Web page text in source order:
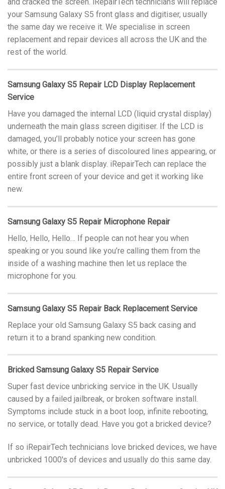
your Samsung Galaxy S5 front glass and digitiser, usually
the same day we receive it. We specialise in screen
replacement and repair devices all across the UK and the
rest of the world.
Samsung Galaxy S5 Repair LCD Display Replacement
Service
Have you damaged the internal LCD (liquid crystal display)
underneath the main glass screen digitiser. If the LCD is
damaged, you’ll probably notice your screen has gone
white, or there is a series of discoloured lines appearing, or
possibly just a blank display. iRepairTech can replace the
entire front screen of your device and get it working like
new.
Samsung Galaxy S5 Repair Microphone Repair
Hello, Hello, Hello… If people can not hear you when
speaking or you sound like you’re calling them from the
inside of a washing machine then let us replace the
microphone for you.
Samsung Galaxy S5 Repair Back Replacement Service
Replace your old Samsung Galaxy S5 back casing and
return it to a brand spanking new condition.
Bricked Samsung Galaxy S5 Repair Service
Super fast device unbricking service in the UK. Usually
caused by a failed jailbreak, or broken software install.
Symptoms include stuck in a boot loop, infinite rebooting,
no service, or totally dead. Have you got a bricked device?
If so iRepairTech technicians love bricked devices, we have
unbricked 1000′s of devices and usually do this same day.